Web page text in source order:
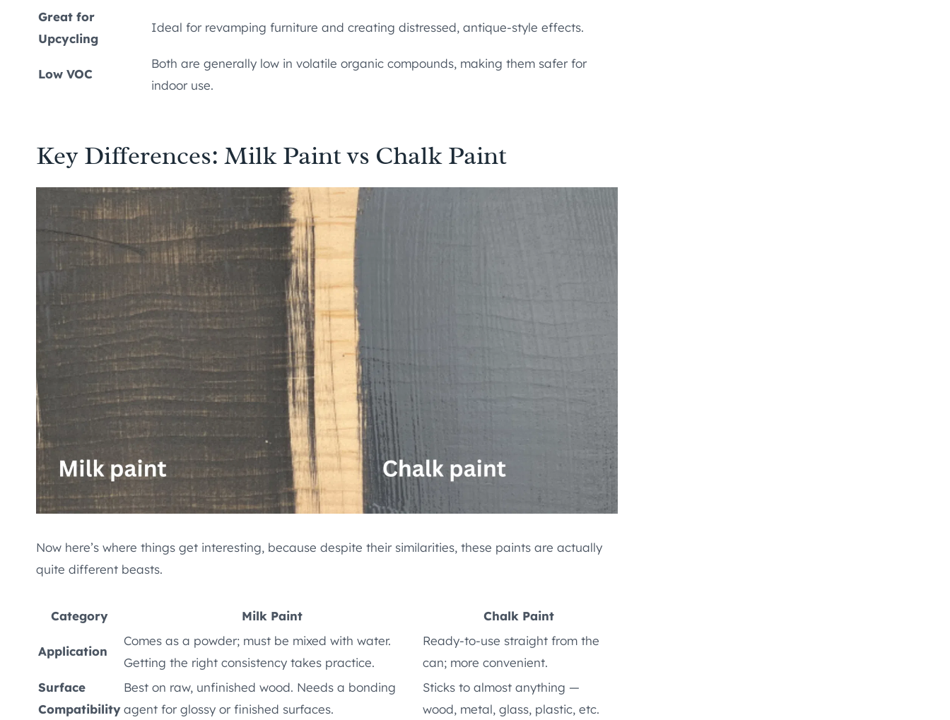
Great for
Upcycling
Ideal for revamping furniture and creating distressed, antique-style effects.
Low VOC
Both are generally low in volatile organic compounds, making them safer for
indoor use.
Key Differences: Milk Paint vs Chalk Paint
Now here’s where things get interesting, because despite their similarities, these paints are actually
quite different beasts.
Category Milk Paint Chalk Paint
Application
Comes as a powder; must be mixed with water.
Getting the right consistency takes practice.
Ready-to-use straight from the
can; more convenient.
Surface
Compatibility
Best on raw, unfinished wood. Needs a bonding
agent for glossy or finished surfaces.
Sticks to almost anything —
wood, metal, glass, plastic, etc.